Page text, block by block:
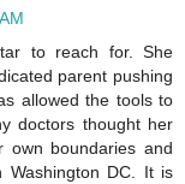
to reach for. She
parent pushing
allowed the tools to
doctors thought her
own boundaries and
DC. It is